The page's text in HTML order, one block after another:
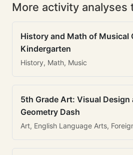
More activity analyses
History and Math of Musical
Kindergarten
History, Math, Music
5th Grade Art: Visual Design
Geometry Dash
Art, English Language Arts,